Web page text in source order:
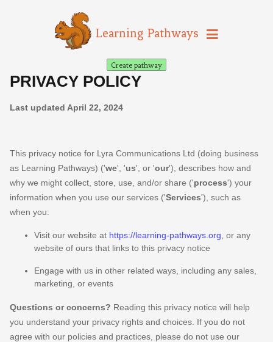
Learning Pathways
Create pathway
PRIVACY POLICY
Last updated April 22, 2024
This privacy notice for Lyra Communications Ltd (doing business
as Learning Pathways) ('we', 'us', or 'our'), describes how and
why we might collect, store, use, and/or share ('process') your
information when you use our services ('Services'), such as
when you:
Visit our website at https://learning-pathways.org , or any
website of ours that links to this privacy notice
Engage with us in other related ways, including any sales,
marketing, or events
Questions or concerns? Reading this privacy notice will help
you understand your privacy rights and choices. If you do not
agree with our policies and practices, please do not use our